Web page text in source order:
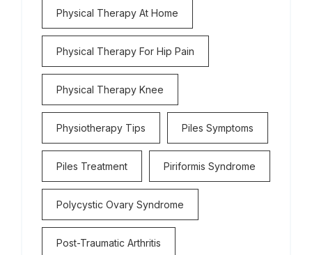
Physical Therapy At Home
Physical Therapy For Hip Pain
Physical Therapy Knee
Physiotherapy Tips Piles Symptoms
Piles Treatment Piriformis Syndrome
Polycystic Ovary Syndrome
Post-Traumatic Arthritis